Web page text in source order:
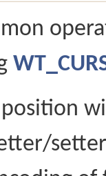
*BSD, OS X):
and Projections